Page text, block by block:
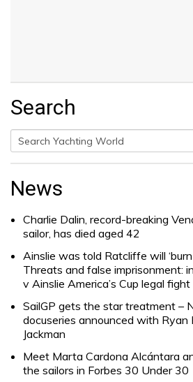
Search
Search
for:
News
Charlie Dalin, record-breaking
sailor, has died aged 42
Ainslie was told Ratcliffe will ‘burn
Threats and false imprisonment:
v Ainslie America’s Cup legal fight
SailGP gets the star treatment –
docuseries announced with Ryan
Jackman
Meet Marta Cardona Alcántara
the sailors in Forbes 30 Under 30